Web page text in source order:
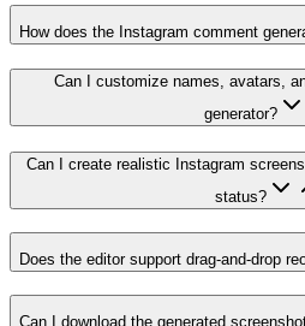
How does the Instagram comment
Can I customize names, avatars,
generator?
Can I create realistic Instagram
status?
Does the editor support drag-and-drop
Can I download the generated